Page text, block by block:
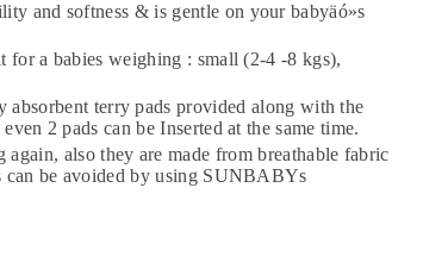
and softness & is gentle on your babyäó»s
a babies weighing : small (2-4 -8 kgs),
terry pads provided along with the
2 pads can be Inserted at the same time.
also they are made from breathable fabric
can be avoided by using SUNBABYs